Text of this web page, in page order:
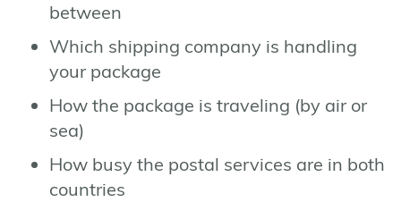
between
Which shipping company is handling
your package
How the package is traveling (by air or
sea)
How busy the postal services are in both
countries